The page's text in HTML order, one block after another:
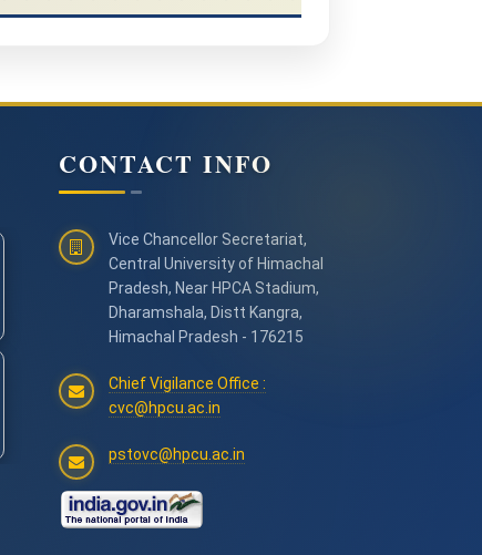
CONTACT INFO
Vice Chancellor Secretariat,
Central University of Himachal
Pradesh, Near HPCA Stadium,
Dharamshala, Distt Kangra,
Himachal Pradesh - 176215
Chief Vigilance Office :
cvc@hpcu.ac.in
pstovc@hpcu.ac.in